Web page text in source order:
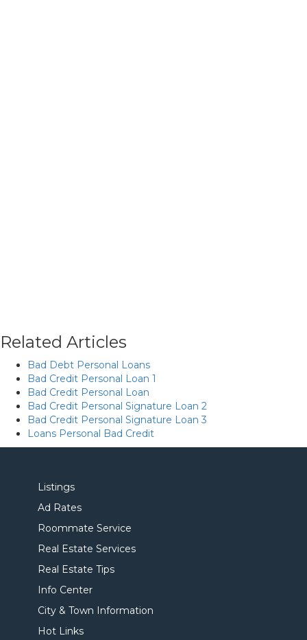
Related Articles
Bad Debt Personal Loans
Bad Credit Personal Loan 1
Bad Credit Personal Loan
Bad Credit Personal Signature Loan 2
Bad Credit Personal Signature Loan 3
Loans Personal Bad Credit
Listings
Ad Rates
Roommate Service
Real Estate Services
Real Estate Tips
Info Center
City & Town Information
Hot Links